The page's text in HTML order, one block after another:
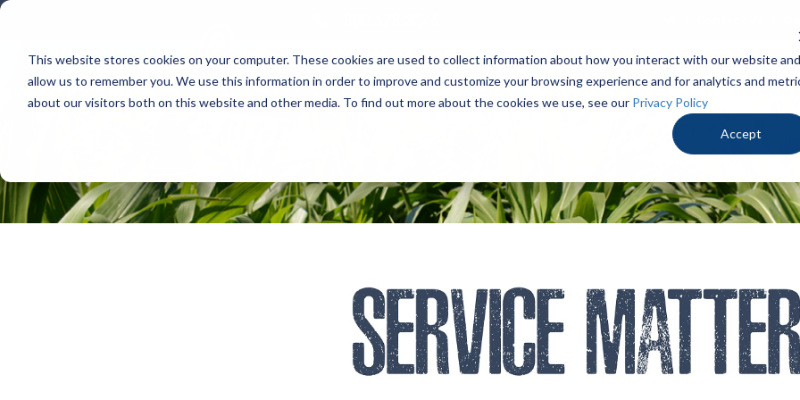
This website stores cookies on your computer. These cookies are used to collect information about how you interact with our website and
allow us to remember you. We use this information in order to improve and customize your browsing experience and for analytics and
about our visitors both on this website and other media. To find out more about the cookies we use, see our Privacy Policy
Accept
PRODUCTS LOCALLY PROVEN OUR